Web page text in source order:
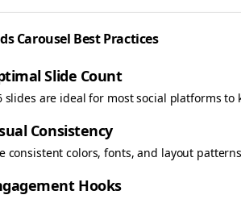
Carousel Best Practices
Slide Count
slides are ideal for most social platforms to
Consistency
consistent colors, fonts, and layout
Hooks